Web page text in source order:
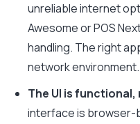
unreliable internet
Awesome or POS
handling. The right
network environment.
The UI is
interface is browser-